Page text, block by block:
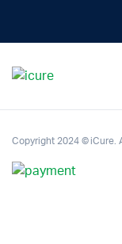
Copyright 2024 © iCure.